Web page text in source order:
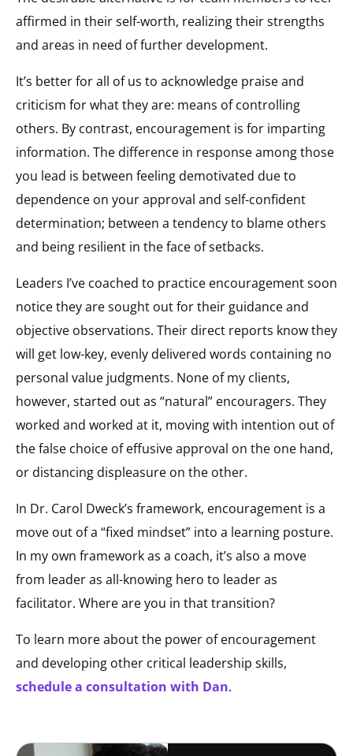
affirmed in their self-worth, realizing their strengths
and areas in need of further development.
It’s better for all of us to acknowledge praise and
criticism for what they are: means of controlling
others. By contrast, encouragement is for imparting
information. The difference in response among those
you lead is between feeling demotivated due to
dependence on your approval and self-confident
determination; between a tendency to blame others
and being resilient in the face of setbacks.
Leaders I’ve coached to practice encouragement soon
notice they are sought out for their guidance and
objective observations. Their direct reports know they
will get low-key, evenly delivered words containing no
personal value judgments. None of my clients,
however, started out as “natural” encouragers. They
worked and worked at it, moving with intention out of
the false choice of effusive approval on the one hand,
or distancing displeasure on the other.
In Dr. Carol Dweck’s framework, encouragement is a
move out of a “fixed mindset” into a learning posture.
In my own framework as a coach, it’s also a move
from leader as all-knowing hero to leader as
facilitator. Where are you in that transition?
To learn more about the power of encouragement
and developing other critical leadership skills,
schedule a consultation with Dan.